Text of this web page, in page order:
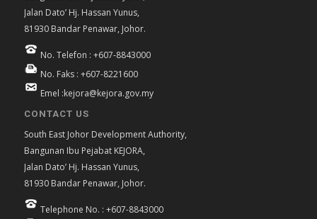
Jalan Dato’ Hj. Hassan Yunus,
81930 Bandar Penawar, Johor.
No. Telefon : +607-8843000
No. Faks : +607-8221600
Emel :kejora@kejora.gov.my
CONTACT US
South East Johor Development Authority,
Bangunan Ibu Pejabat KEJORA,
Jalan Dato’ Hj. Hassan Yunus,
81930 Bandar Penawar, Johor.
Telephone No. : +607-8843000